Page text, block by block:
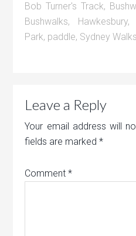
Bob Turner's Track,
Bushwalks, Hawkesbury,
Park, paddle, Sydney Walks
Leave a Reply
Your email address will
fields are marked*
Comment*